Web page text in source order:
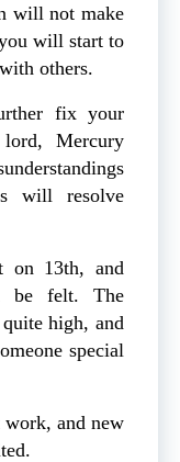
will not make
will start to
others.
fix your
lord, Mercury
will resolve
on 13th, and
be felt. The
high, and
special
work, and new